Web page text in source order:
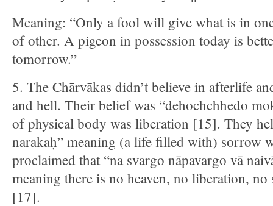
Meaning: “Only a fool will give what is in
of other. A pigeon in possession today is
tomorrow.”
5. The Chārvākas didn’t believe in afterlife
and hell. Their belief was “dehochchhedo
of physical body was liberation [15]. They
narakaḥ” meaning (a life filled with) sorrow
proclaimed that “na svargo nāpavargo vā
meaning there is no heaven, no liberation,
[17].